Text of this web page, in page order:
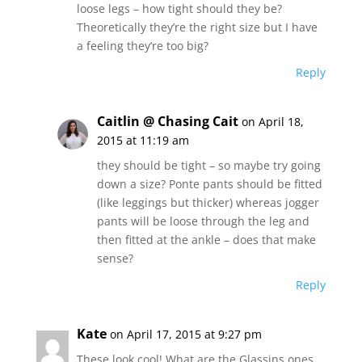
loose legs – how tight should they be?
Theoretically they’re the right size but I have
a feeling they’re too big?
Reply
Caitlin @ Chasing Cait on April 18,
2015 at 11:19 am
they should be tight – so maybe try going
down a size? Ponte pants should be fitted
(like leggings but thicker) whereas jogger
pants will be loose through the leg and
then fitted at the ankle – does that make
sense?
Reply
Kate on April 17, 2015 at 9:27 pm